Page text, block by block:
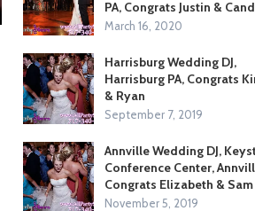
PA, Congrats Justin &
March 16, 2020
Harrisburg Wedding DJ,
Harrisburg PA, Congrats
& Ryan
September 7, 2019
Annville Wedding DJ,
Conference Center,
Congrats Elizabeth & Sam
November 5, 2019